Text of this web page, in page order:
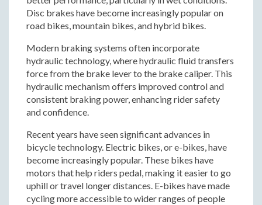
Disc brakes have become increasingly popular on
road bikes, mountain bikes, and hybrid bikes.
Modern braking systems often incorporate
hydraulic technology, where hydraulic fluid transfers
force from the brake lever to the brake caliper. This
hydraulic mechanism offers improved control and
consistent braking power, enhancing rider safety
and confidence.
Recent years have seen significant advances in
bicycle technology. Electric bikes, or e-bikes, have
become increasingly popular. These bikes have
motors that help riders pedal, making it easier to go
uphill or travel longer distances. E-bikes have made
cycling more accessible to wider ranges of people